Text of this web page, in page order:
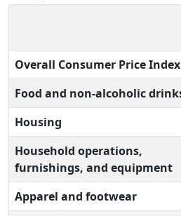
Overall Consumer Price Index
Food and non-alcoholic
Housing
Household operations,
furnishings, and equipment
Apparel and footwear